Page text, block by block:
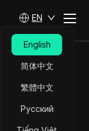
EN
English
简体中文
繁體中文
Русский
Amazon
Getting